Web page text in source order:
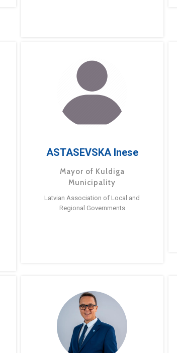
ASTASEVSKA Inese
Mayor of Kuldiga
Municipality
Latvian Association of Local and
Regional Governments